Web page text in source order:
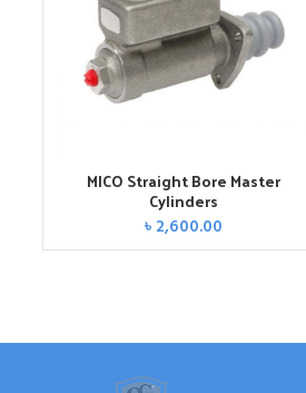
MICO Straight Bore Master
Cylinders
৳ 2,600.00